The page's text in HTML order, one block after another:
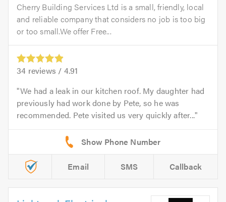
Cherry Building Services Ltd is a small, friendly, local
and reliable company that considers no job is too big
or too small.We offer Free...
34 reviews / 4.91
We had a leak in our kitchen roof. My daughter had
previously had work done by Pete, so he was
recommended. Pete visited us very quickly after...
Email SMS Callback